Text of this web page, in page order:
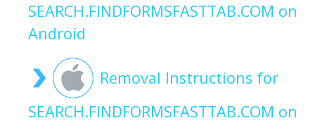
SEARCH.FINDFORMSFASTTAB.COM on
Android
Removal Instructions for
SEARCH.FINDFORMSFASTTAB.COM on